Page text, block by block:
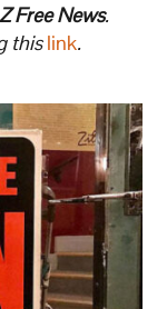
Free News.
thislink.